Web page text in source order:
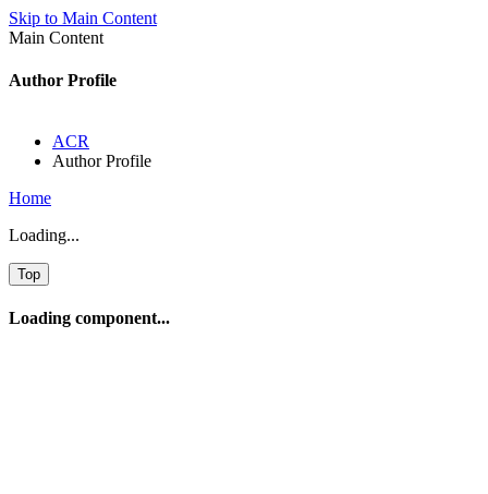
Skip to Main Content
Main Content
Author Profile
ACR
Author Profile
Home
Loading...
Top
Loading component...